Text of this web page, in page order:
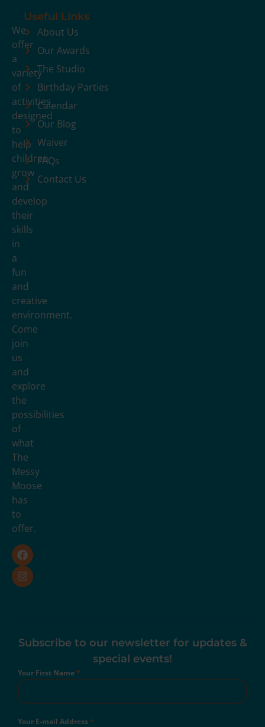
We
offer
a
variety
of
activities
designed
to
help
children
grow
and
develop
their
skills
in
a
fun
and
creative
environment.
Come
join
us
and
explore
the
possibilities
of
what
The
Messy
Moose
has
to
offer.
Useful Links
About Us
Our Awards
The Studio
Birthday Parties
Calendar
Our Blog
Waiver
FAQs
Contact Us
Subscribe to our newsletter for updates &
special events!
Your First Name*
Your E-mail Address*